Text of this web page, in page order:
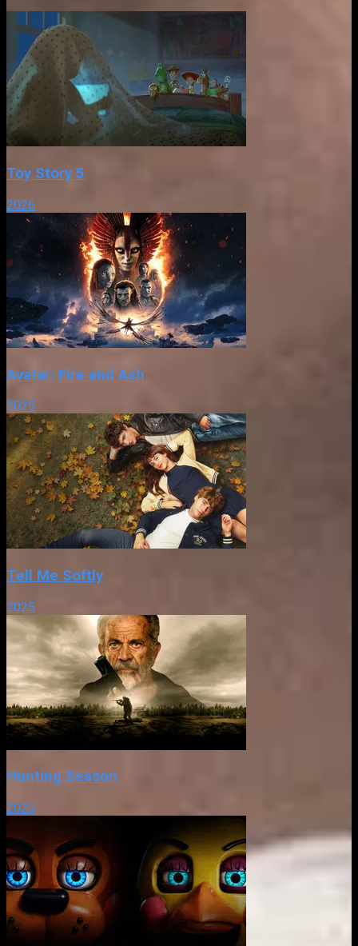
Toy Story 5
2026
Avatar: Fire and Ash
2025
Tell Me Softly
2025
Hunting Season
2025